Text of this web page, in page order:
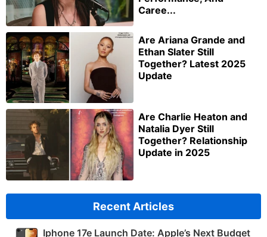
Caree...
Are Ariana Grande and
Ethan Slater Still
Together? Latest 2025
Update
Are Charlie Heaton and
Natalia Dyer Still
Together? Relationship
Update in 2025
Recent Articles
Iphone 17e Launch Date: Apple’s Next Budget